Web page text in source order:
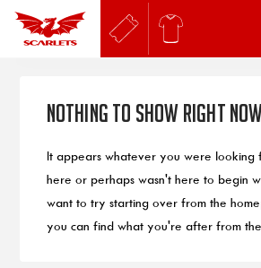
Nothing to Show Right
It appears whatever you were looking
here or perhaps wasn't here to begin
want to try starting over from the
you can find what you're after from